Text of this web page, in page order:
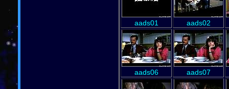
aads01 aads02
aads06 aads07